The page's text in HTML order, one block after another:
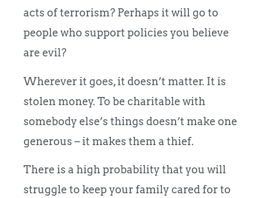
acts of terrorism? Perhaps it will go to
people who support policies you believe
are evil?
Wherever it goes, it doesn’t matter. It is
stolen money. To be charitable with
somebody else’s things doesn’t make one
generous – it makes them a thief.
There is a high probability that you will
struggle to keep your family cared for to